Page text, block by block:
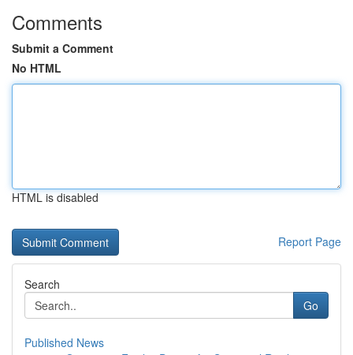
Comments
Submit a Comment
No HTML
HTML is disabled
Report Page
Search
Go
Published News